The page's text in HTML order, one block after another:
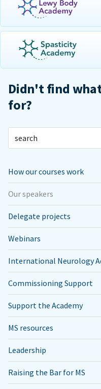
Didn't find
for?
How our courses work
Our speakers
Delegate projects
Webinars
International Neurology
Commissioning Support
Support the Academy
MS resources
Leadership
Raising the Bar for MS